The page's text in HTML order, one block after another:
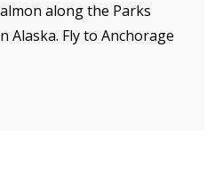
along the Parks
Alaska. Fly to Anchorage